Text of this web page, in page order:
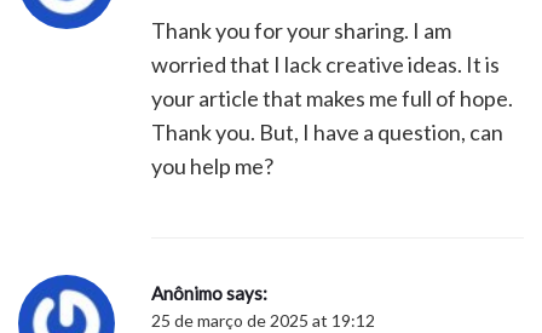
Thank you for your sharing. I am
worried that I lack creative ideas. It is
your article that makes me full of hope.
Thank you. But, I have a question, can
you help me?
Anônimosays:
25 de março de 2025 at 19:12